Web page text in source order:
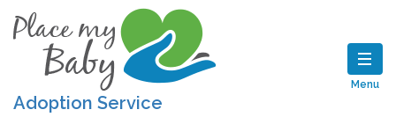
Adoption Service
Menu